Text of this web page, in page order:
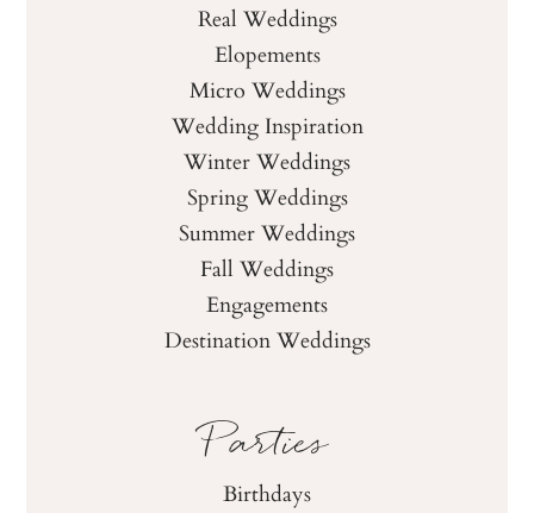
Real Weddings
Elopements
Micro Weddings
Wedding Inspiration
Winter Weddings
Spring Weddings
Summer Weddings
Fall Weddings
Engagements
Destination Weddings
Parties
Birthdays